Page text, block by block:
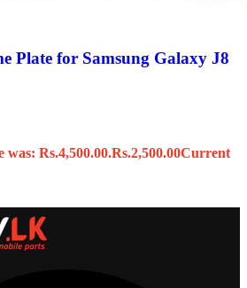
Plate for Samsung Galaxy J8
Rs.4,500.00.Rs.2,500.00Current